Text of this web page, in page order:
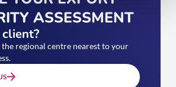
ASSESSMENT
the regional centre nearest to your